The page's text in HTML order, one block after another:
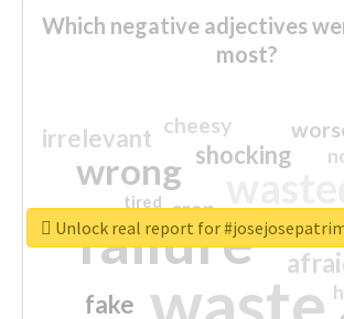
Which negative adjectives
most?
failure
wrong
sorry
shocking
irrelevant
fake
crap
cheesy
tired
Unlock real report for